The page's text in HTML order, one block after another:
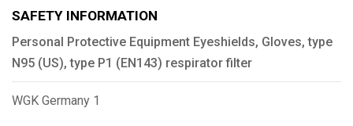
SAFETY INFORMATION
Personal Protective Equipment Eyeshields, Gloves, type
N95 (US), type P1 (EN143) respirator filter
WGK Germany 1